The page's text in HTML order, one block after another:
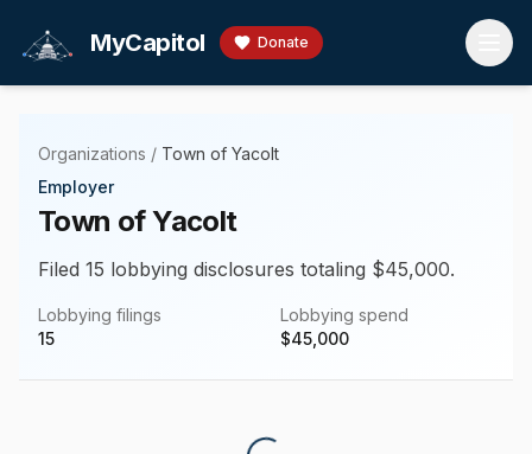
MyCapitol Donate
Organizations / Town of Yacolt
Employer
Town of Yacolt
Filed 15 lobbying disclosures totaling $45,000.
Lobbying filings
15
Lobbying spend
$45,000